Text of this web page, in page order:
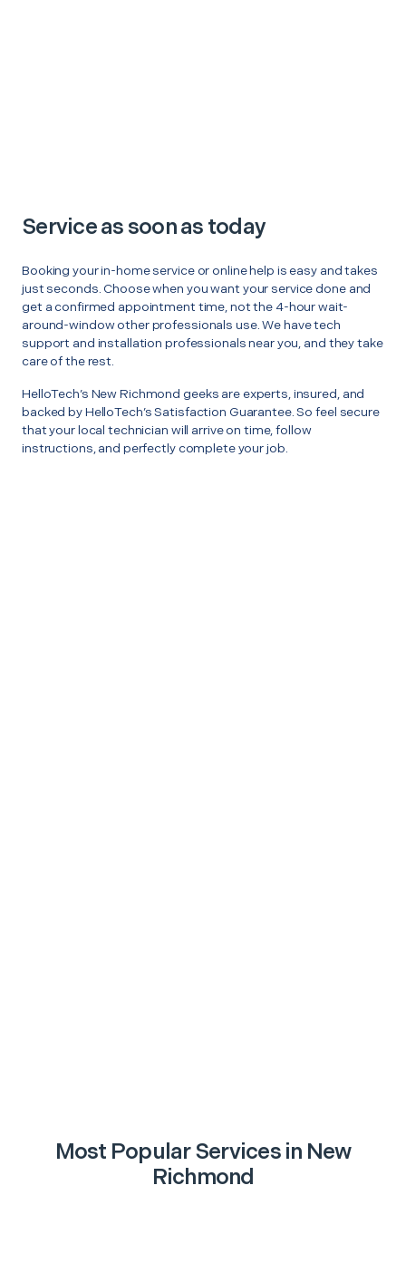
Service as soon as today
Booking your in-home service or online help is easy and takes
just seconds. Choose when you want your service done and
get a confirmed appointment time, not the 4-hour wait-
around-window other professionals use. We have tech
support and installation professionals near you, and they take
care of the rest.
HelloTech’s New Richmond geeks are experts, insured, and
backed by HelloTech’s Satisfaction Guarantee. So feel secure
that your local technician will arrive on time, follow
instructions, and perfectly complete your job.
Most Popular Services in New
Richmond